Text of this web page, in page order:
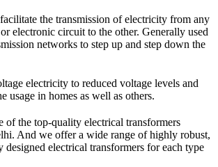
the transmission of electricity from any
electronic circuit to the other. Generally used
networks to step up and step down the
electricity to reduced voltage levels and
usage in homes as well as others.
of the top-quality electrical transformers
And we offer a wide range of highly robust,
designed electrical transformers for each type